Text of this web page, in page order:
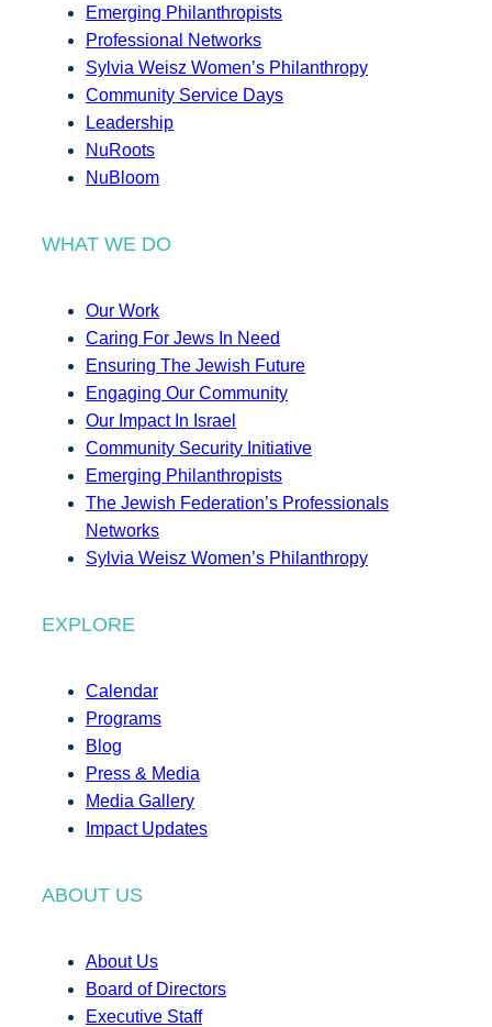
Emerging Philanthropists
Professional Networks
Sylvia Weisz Women’s Philanthropy
Community Service Days
Leadership
NuRoots
NuBloom
WHAT WE DO
Our Work
Caring For Jews In Need
Ensuring The Jewish Future
Engaging Our Community
Our Impact In Israel
Community Security Initiative
Emerging Philanthropists
The Jewish Federation’s Professionals
Networks
Sylvia Weisz Women’s Philanthropy
EXPLORE
Calendar
Programs
Blog
Press & Media
Media Gallery
Impact Updates
ABOUT US
About Us
Board of Directors
Executive Staff